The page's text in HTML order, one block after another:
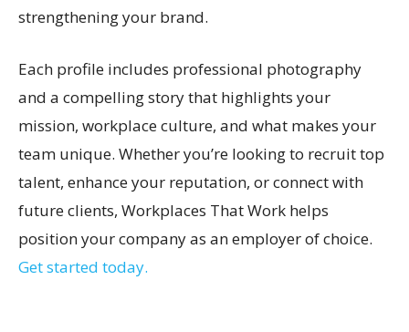
strengthening your brand.
Each profile includes professional photography
and a compelling story that highlights your
mission, workplace culture, and what makes your
team unique. Whether you’re looking to recruit top
talent, enhance your reputation, or connect with
future clients, Workplaces That Work helps
position your company as an employer of choice.
Get started today.